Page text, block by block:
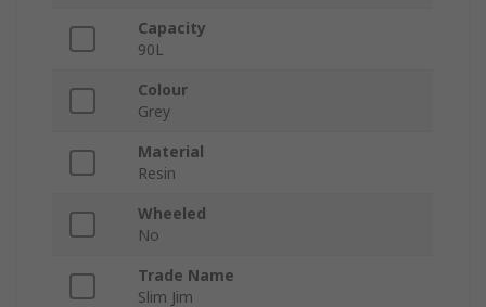
Capacity
90L
Colour
Grey
Material
Resin
Wheeled
No
Trade Name
Slim Jim